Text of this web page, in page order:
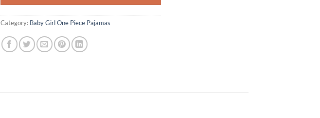
Category: Baby Girl One Piece Pajamas